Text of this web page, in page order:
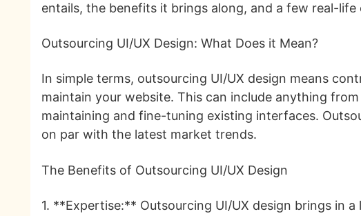
entails, the benefits it brings along, and a few real-
Outsourcing UI/UX Design: What Does it Mean?
In simple terms, outsourcing UI/UX design means
maintain your website. This can include anything
maintaining and fine-tuning existing interfaces.
on par with the latest market trends.
The Benefits of Outsourcing UI/UX Design
1. **Expertise:** Outsourcing UI/UX design brings in